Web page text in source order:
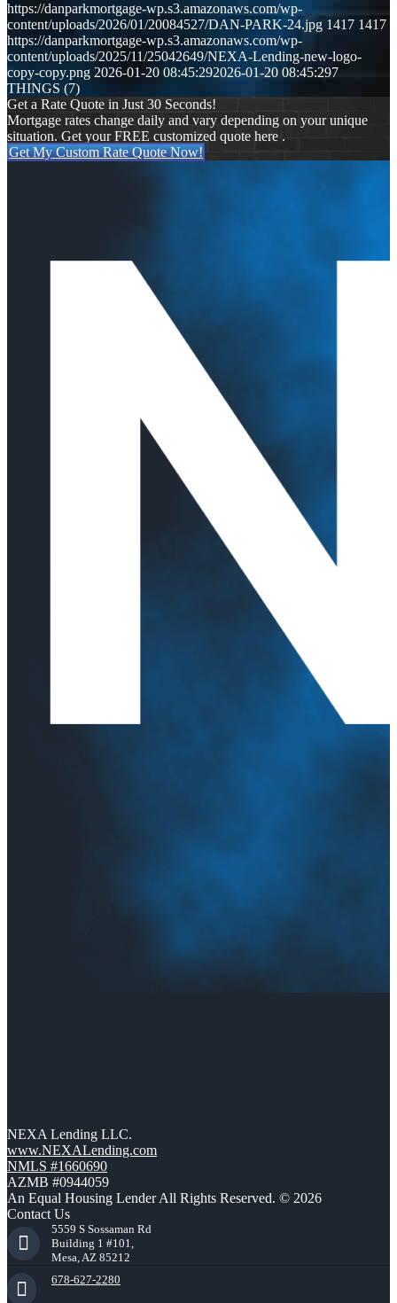
https://danparkmortgage-wp.s3.amazonaws.com/wp-
content/uploads/2026/01/20084527/DAN-PARK-24.jpg 1417 1417
https://danparkmortgage-wp.s3.amazonaws.com/wp-
content/uploads/2025/11/25042649/NEXA-Lending-new-logo-
copy-copy.png 2026-01-20 08:45:292026-01-20 08:45:297
THINGS (7)
Get a Rate Quote in Just 30 Seconds!
Mortgage rates change daily and vary depending on your unique
situation. Get your FREE customized quote here .
Get My Custom Rate Quote Now!
NEXA Lending LLC.
www.NEXALending.com
NMLS #1660690
AZMB #0944059
An Equal Housing Lender All Rights Reserved. © 2026
Contact Us
5559 S Sossaman Rd
Building 1 #101,
Mesa, AZ 85212
678-627-2280